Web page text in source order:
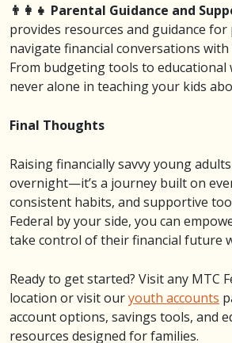
👨‍👩‍👧 Parental Guidance and
provides resources and guidance
navigate financial conversations
From budgeting tools to educational
never alone in teaching your kids
Final Thoughts
Raising financially savvy young
overnight—it’s a journey built on
consistent habits, and supportive
Federal by your side, you can
take control of their financial future
Ready to get started? Visit any MTC
location or visit ouryouth accounts
account options, savings tools, and
resources designed for families.